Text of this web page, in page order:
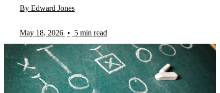
By Edward Jones
May 18, 2026 • 5 min read